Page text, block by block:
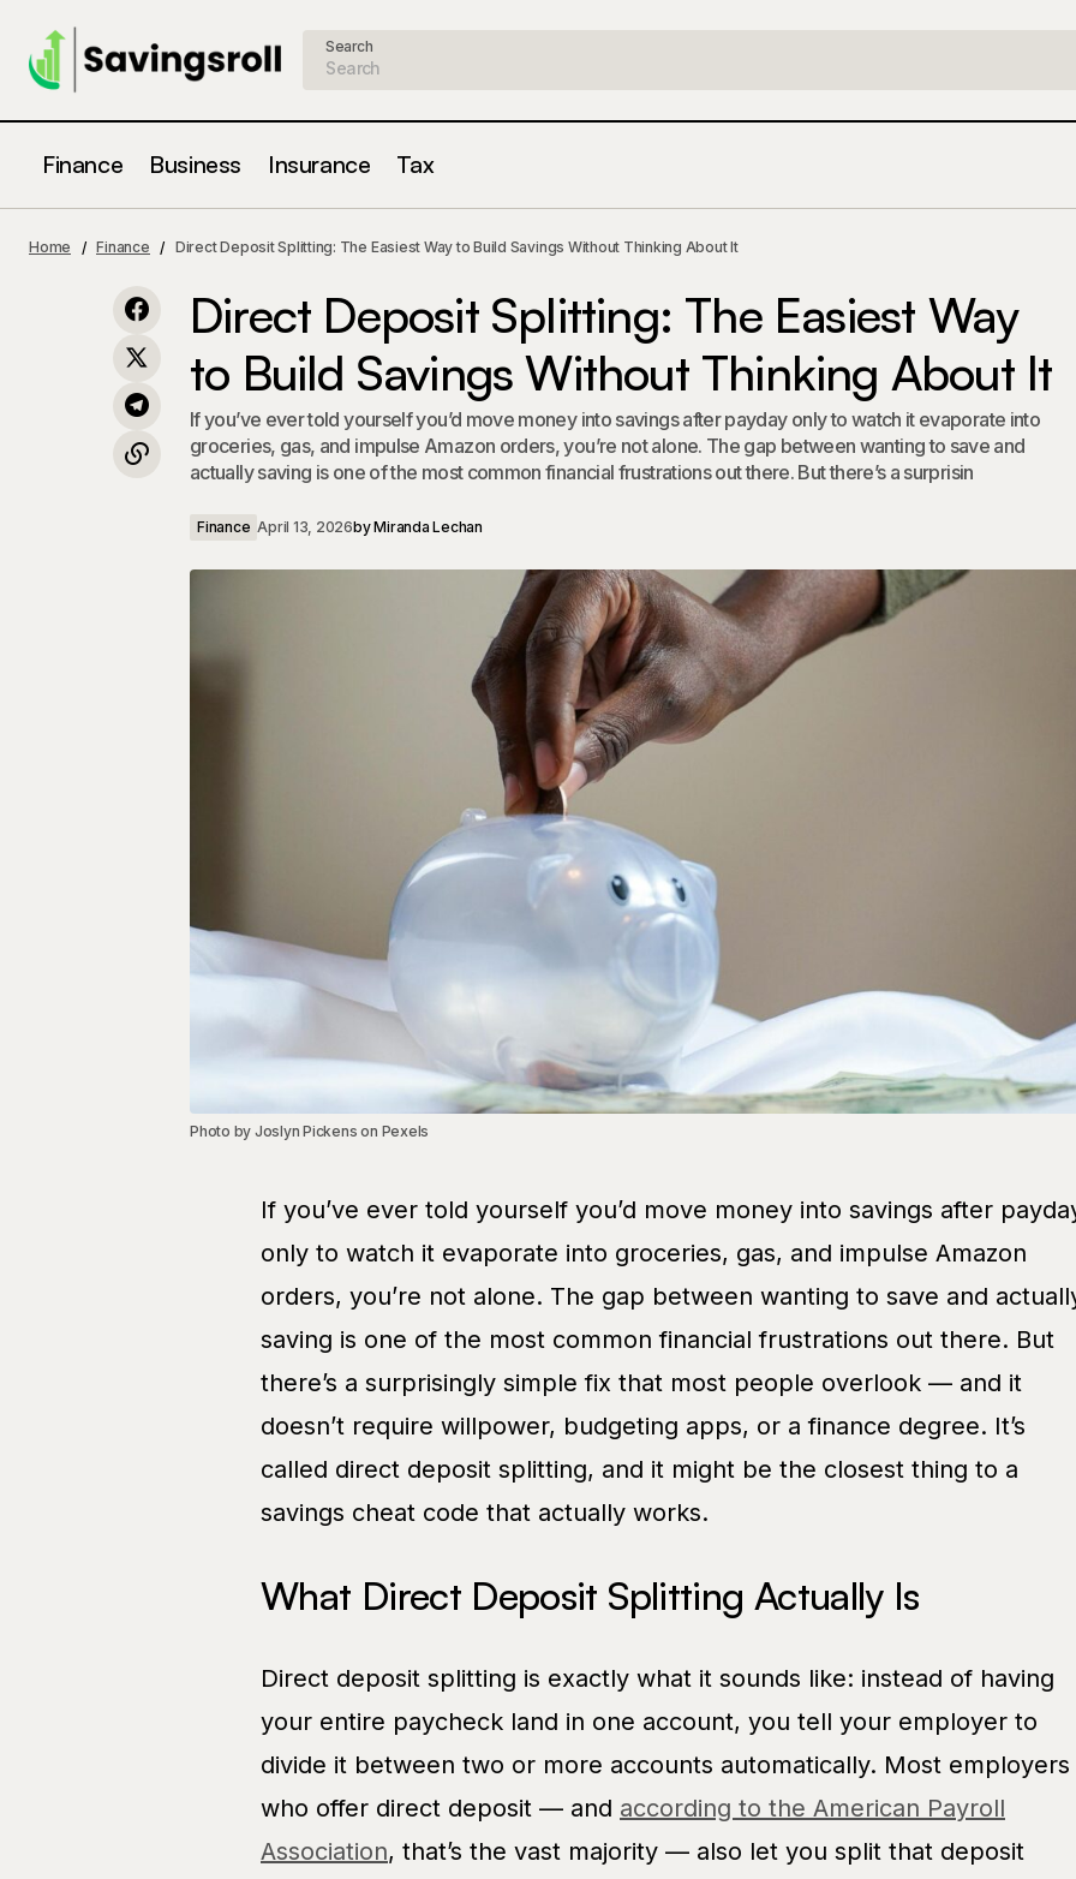
Search
Finance Business Insurance Tax
Changed, What Didn't, and How to
Finance About It
Home Finance Direct Deposit Splitting: The Easiest Way to Build Savings Without Thinking About It
Direct Deposit Splitting: The Easiest Way
to Build Savings Without Thinking About It
If you’ve ever told yourself you’d move money into savings after payday only to watch it evaporate into
groceries, gas, and impulse Amazon orders, you’re not alone. The gap between wanting to save and
actually saving is one of the most common financial frustrations out there. But there’s a surprisin
Finance April 13, 2026byMiranda Lechan
Photo by Joslyn Pickens on Pexels
If you’ve ever told yourself you’d move money into savings after
only to watch it evaporate into groceries, gas, and impulse Amazon
orders, you’re not alone. The gap between wanting to save and
saving is one of the most common financial frustrations out there. But
there’s a surprisingly simple fix that most people overlook — and it
doesn’t require willpower, budgeting apps, or a finance degree. It’s
called direct deposit splitting, and it might be the closest thing to a
savings cheat code that actually works.
What Direct Deposit Splitting Actually Is
Direct deposit splitting is exactly what it sounds like: instead of having
your entire paycheck land in one account, you tell your employer to
divide it between two or more accounts automatically. Most employers
who offer direct deposit — and according to the American Payroll
Association, that’s the vast majority — also let you split that deposit